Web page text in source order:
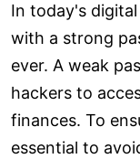
In today's
with a strong
ever. A weak
hackers to
finances. To
essential to